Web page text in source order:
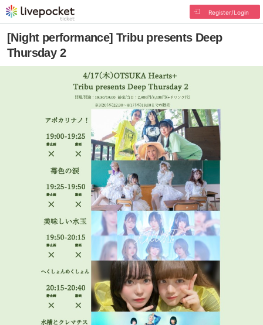
Register/Login
[Night performance] Tribu presents Deep
Thursday 2